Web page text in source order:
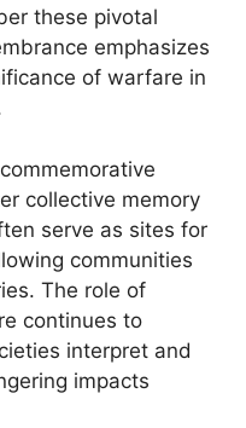
these pivotal
emphasizes
of warfare in
collective memory
serve as sites for
communities
The role of
continues to
interpret and
impacts